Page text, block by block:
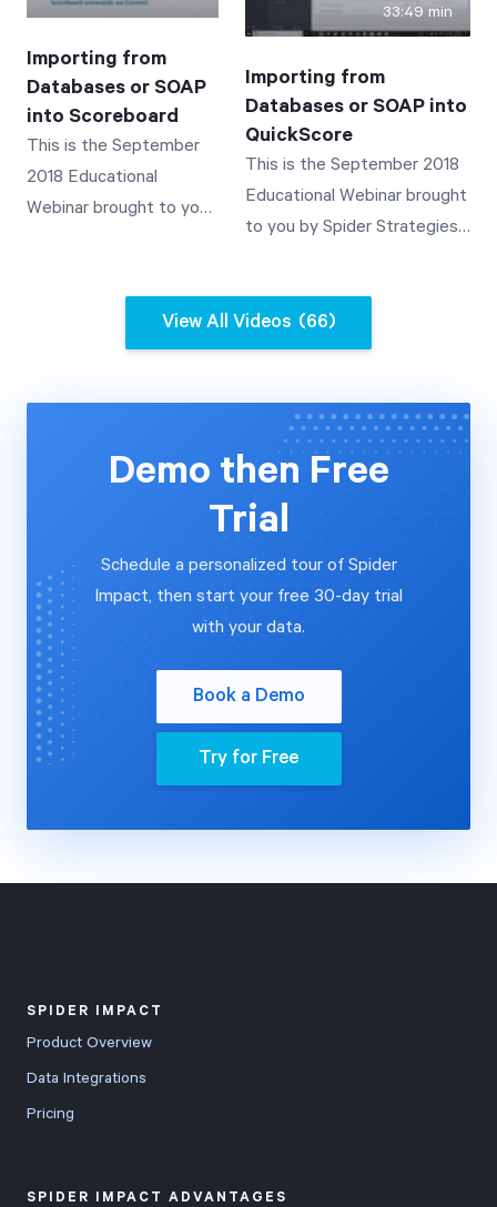
Template Scorecards An
Introduction and
Overview of Rollup
Values through
A Demonstration of
Introduction and Overview of
Templated Scorecards A
Demonstration of
Templates and Their Use A
Demonstration of Rollup
Importing from
Databases or SOAP
into Scoreboard
This is the September
2018 Educational
Webinar brought to you
how to automate the
a SOAP web services
data source.
33:49 min
Importing from
Databases or SOAP into
QuickScore
This is the September 2018
Educational Webinar brought
to you by Spider Strategies'
automate the importing of
data into QuickScore V3.2
and a SOAP web services
data source.
View All Videos (66)
Demo then Free
Trial
Schedule a personalized tour of Spider
Impact, then start your free 30-day trial
with your data.
Book a Demo
Try for Free
SPIDER IMPACT
Product Overview
Data Integrations
Pricing
SPIDER IMPACT ADVANTAGES